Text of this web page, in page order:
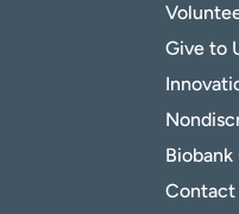
Give to
Contact